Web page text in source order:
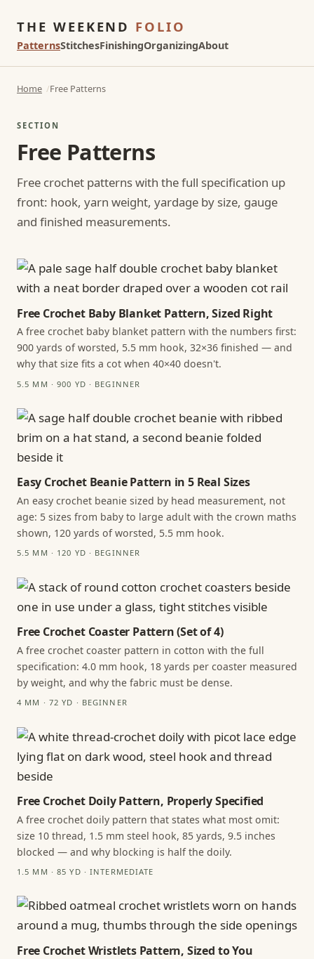
THE WEEKEND FOLIO
PatternsStitchesFinishingOrganizingAbout
Home Free Patterns
SECTION
Free Patterns
Free crochet patterns with the full specification up
front: hook, yarn weight, yardage by size, gauge
and finished measurements.
Free Crochet Baby Blanket Pattern, Sized Right
A free crochet baby blanket pattern with the numbers first:
900 yards of worsted, 5.5 mm hook, 32×36 finished — and
why that size fits a cot when 40×40 doesn't.
5.5 MM · 900 YD · BEGINNER
Easy Crochet Beanie Pattern in 5 Real Sizes
An easy crochet beanie sized by head measurement, not
age: 5 sizes from baby to large adult with the crown maths
shown, 120 yards of worsted, 5.5 mm hook.
5.5 MM · 120 YD · BEGINNER
Free Crochet Coaster Pattern (Set of 4)
A free crochet coaster pattern in cotton with the full
specification: 4.0 mm hook, 18 yards per coaster measured
by weight, and why the fabric must be dense.
4 MM · 72 YD · BEGINNER
Free Crochet Doily Pattern, Properly Specified
A free crochet doily pattern that states what most omit:
size 10 thread, 1.5 mm steel hook, 85 yards, 9.5 inches
blocked — and why blocking is half the doily.
1.5 MM · 85 YD · INTERMEDIATE
Free Crochet Wristlets Pattern, Sized to You